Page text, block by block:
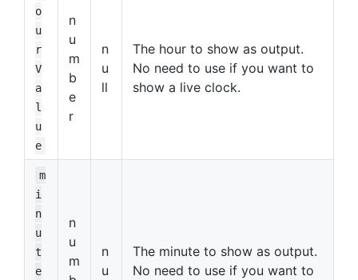
o
u
r
V
a
l
u
e
n
u
m
b
e
r
n
u
ll
The hour to show as output.
No need to use if you want to
show a live clock.
m
i
n
u
t
e
n
u
m
n
u
The minute to show as output.
No need to use if you want to